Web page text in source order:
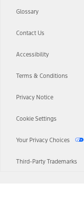
Glossary
Contact Us
Accessibility
Terms & Conditions
Privacy Notice
Cookie Settings
Your Privacy Choices
Third-Party Trademarks